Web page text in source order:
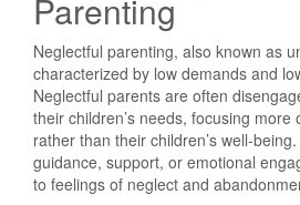
Parenting
Neglectful parenting, also known as
characterized by low demands and
Neglectful parents are often
their children’s needs, focusing more
rather than their children’s well-
guidance, support, or emotional
to feelings of neglect and